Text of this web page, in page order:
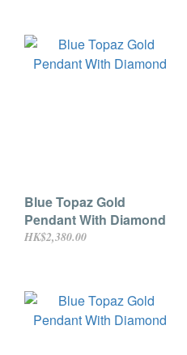
Blue Topaz Gold
Pendant With Diamond
HK$2,380.00